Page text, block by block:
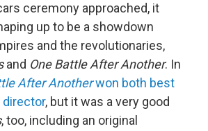
ceremony approached, it
up to be a showdown
and the revolutionaries,
and One Battle After Another. In
After Anotherwon both best
director, but it was a very good
, too, including an original